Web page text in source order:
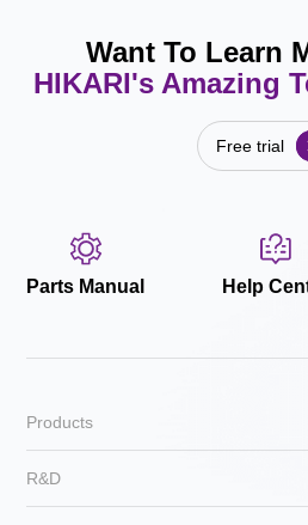
Want To Learn
HIKARI's Amazing
Free trial
Parts Manual Help
Products
R&D